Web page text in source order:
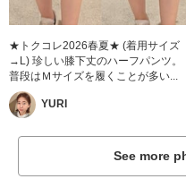
★トクコレ2026春夏★ (着用サイズ
→L) 珍しい膝下丈のハーフパンツ。
普段はＭサイズを履くことが多い...
YURI
See more